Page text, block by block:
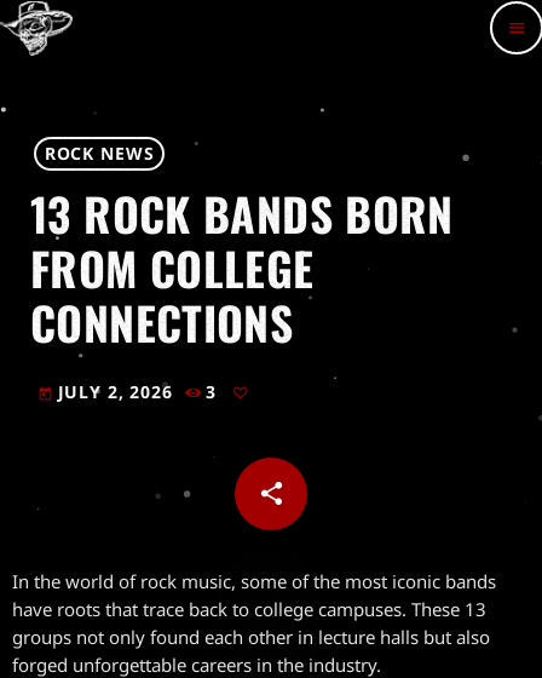
menu
ROCK NEWS
13 ROCK BANDS BORN
FROM COLLEGE
CONNECTIONS
today JULY 2, 2026 3
share
email
In the world of rock music, some of the most iconic bands
have roots that trace back to college campuses. These 13
groups not only found each other in lecture halls but also
forged unforgettable careers in the industry.